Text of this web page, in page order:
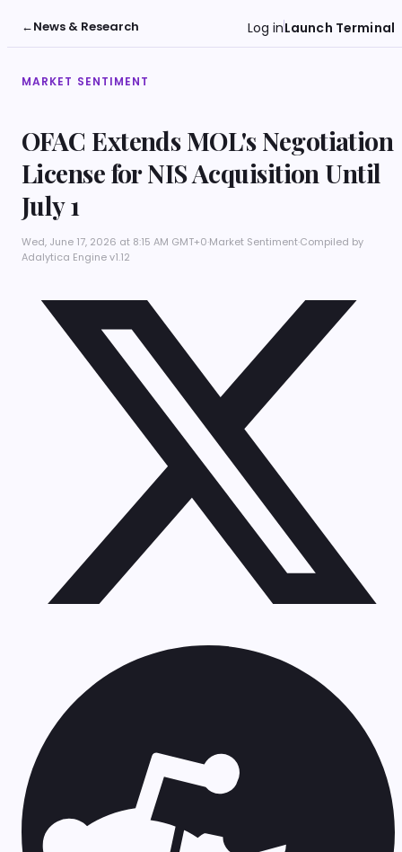
←News & Research Log inLaunch Terminal
MARKET SENTIMENT
OFAC Extends MOL's Negotiation
License for NIS Acquisition Until
July 1
Wed, June 17, 2026 at 8:15 AM GMT+0·Market Sentiment·Compiled by
Adalytica Engine v1.12